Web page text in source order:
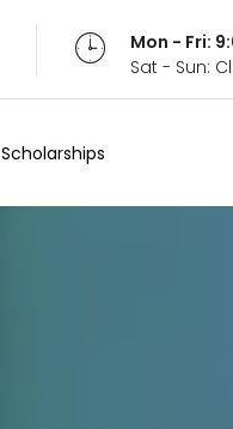
Mon - Fri:
Sat - Sun:
Scholarships